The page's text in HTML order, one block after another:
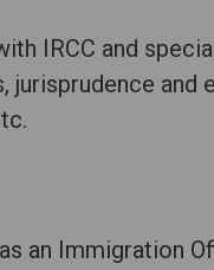
IRCC and
jurisprudence
an Immigration